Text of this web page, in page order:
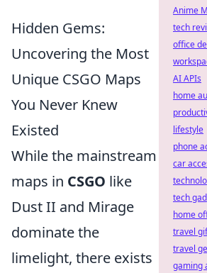
Hidden Gems:
Uncovering the Most
Unique CSGO Maps
You Never Knew
Existed
While the mainstream
maps in CSGO like
Dust II and Mirage
dominate the
limelight, there exists
Anime
tech
office
AI APIs
home
lifestyle
phone
car
tech
home
travel
travel
gaming